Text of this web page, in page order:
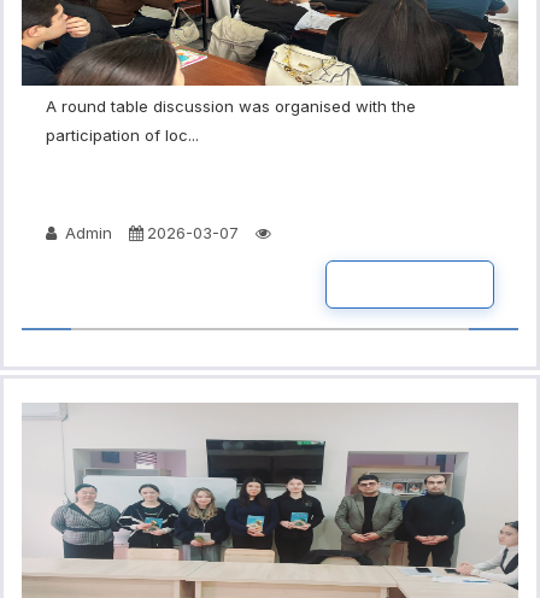
A round table discussion was organised with the
participation of loc...
Admin 2026-03-07